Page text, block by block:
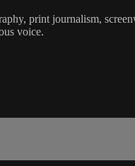
print journalism,
voice.